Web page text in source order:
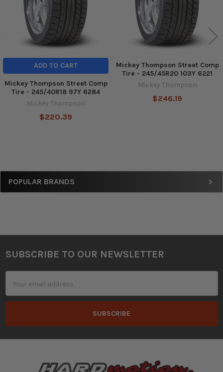
Sidebar
POPULAR BRANDS
ADD TO CART
Mickey Thompson Street Comp
Tire - 245/40R18 97Y 6284
Mickey Thompson
$220.39
Mickey Thompson Street Comp
Tire - 245/45R20 103Y 6221
Mickey Thompson
$246.19
Footer
SUBSCRIBE TO OUR NEWSLETTER
Address